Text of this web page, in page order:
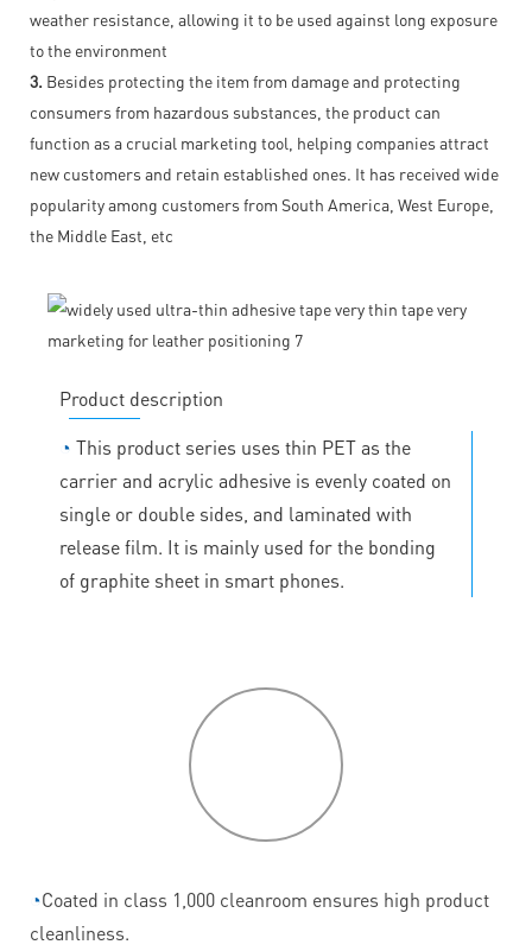
weather resistance, allowing it to be used against long exposure
to the environment
3. Besides protecting the item from damage and protecting
consumers from hazardous substances, the product can
function as a crucial marketing tool, helping companies attract
new customers and retain established ones. It has received wide
popularity among customers from South America, West Europe,
the Middle East, etc
Product description
◔ This product series uses thin PET as the
carrier and acrylic adhesive is evenly coated on
single or double sides, and laminated with
release film. It is mainly used for the bonding
of graphite sheet in smart phones.
◔Coated in class 1,000 cleanroom ensures high product
cleanliness.